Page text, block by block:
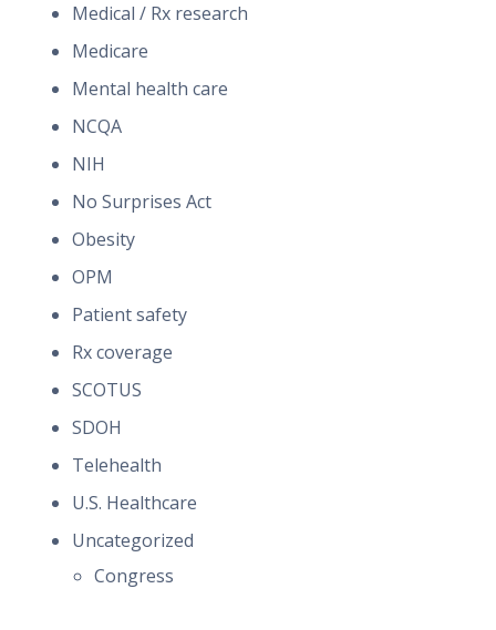
Medical / Rx research
Medicare
Mental health care
NCQA
NIH
No Surprises Act
Obesity
OPM
Patient safety
Rx coverage
SCOTUS
SDOH
Telehealth
U.S. Healthcare
Uncategorized
Congress